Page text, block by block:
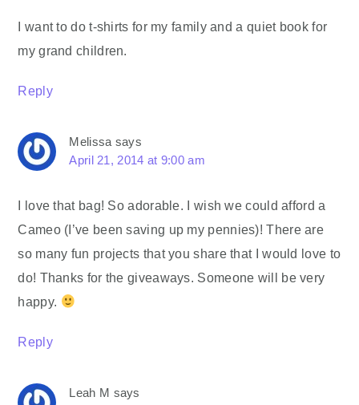
I want to do t-shirts for my family and a quiet book for
my grand children.
Reply
Melissa says
April 21, 2014 at 9:00 am
I love that bag! So adorable. I wish we could afford a
Cameo (I’ve been saving up my pennies)! There are
so many fun projects that you share that I would love to
do! Thanks for the giveaways. Someone will be very
happy.
Reply
Leah M says